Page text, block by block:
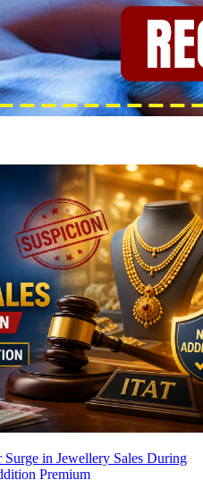
in Jewellery Sales During
Premium